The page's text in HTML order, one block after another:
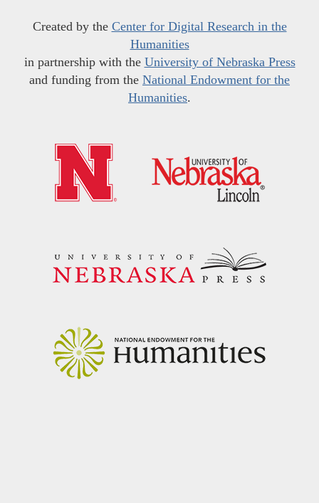
Created by the Center for Digital Research in the
Humanities
in partnership with the University of Nebraska Press
and funding from the National Endowment for the
Humanities.